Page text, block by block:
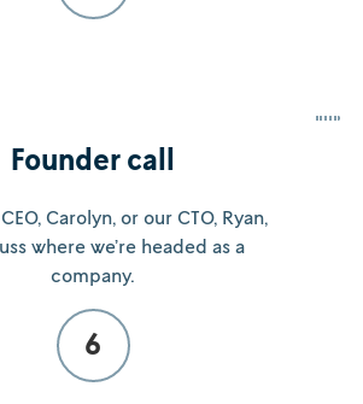
Founder call
Carolyn, or our CTO, Ryan,
where we’re headed as a
company.
6